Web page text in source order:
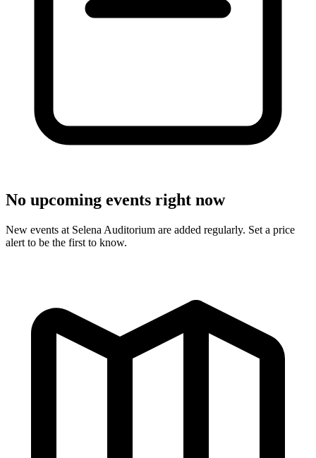
No upcoming events right now
New events at Selena Auditorium are added regularly. Set a price
alert to be the first to know.